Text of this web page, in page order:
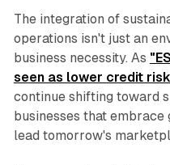
The integration of
operations isn't just an
business necessity. As
seen as lower credit
continue shifting toward
businesses that
lead tomorrow's